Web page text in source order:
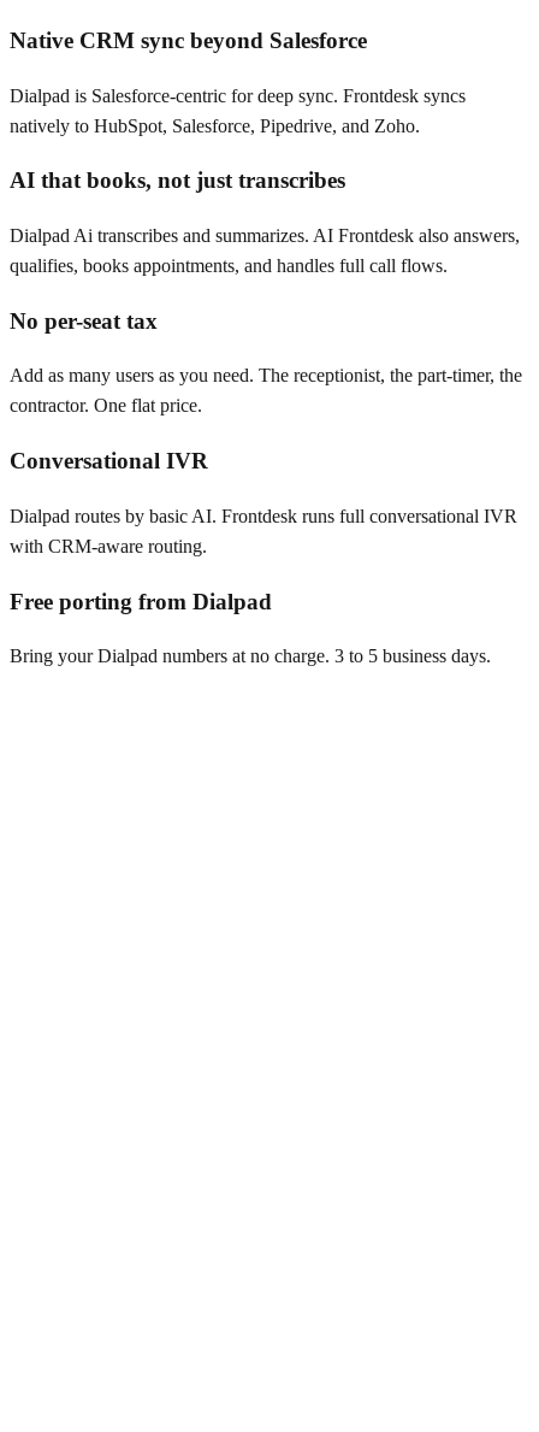
Native CRM sync beyond Salesforce
Dialpad is Salesforce-centric for deep sync. Frontdesk syncs
natively to HubSpot, Salesforce, Pipedrive, and Zoho.
AI that books, not just transcribes
Dialpad Ai transcribes and summarizes. AI Frontdesk also answers,
qualifies, books appointments, and handles full call flows.
No per-seat tax
Add as many users as you need. The receptionist, the part-timer, the
contractor. One flat price.
Conversational IVR
Dialpad routes by basic AI. Frontdesk runs full conversational IVR
with CRM-aware routing.
Free porting from Dialpad
Bring your Dialpad numbers at no charge. 3 to 5 business days.